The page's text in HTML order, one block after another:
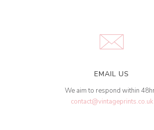
EMAIL US
We aim to respond within
contact@vintageprints.co.uk